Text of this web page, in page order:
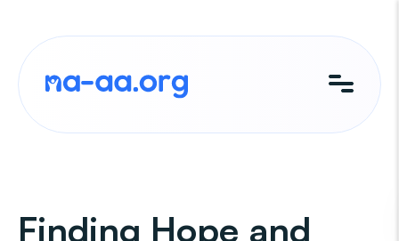
content
Finding Hope and